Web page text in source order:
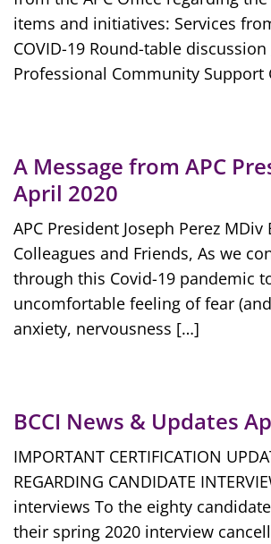
items and initiatives: Services
COVID-19 Round-table
Professional Community
A Message from APC
April 2020
APC President Joseph Perez MDiv
Colleagues and Friends, As we
through this Covid-19 pandemic
uncomfortable feeling of fear
anxiety, nervousness […]
BCCI News & Updates
IMPORTANT CERTIFICATION
REGARDING CANDIDATE
interviews To the eighty
their spring 2020 interview